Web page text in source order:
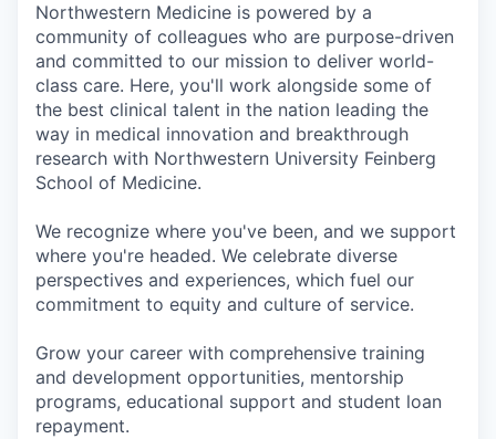
Northwestern Medicine is powered by a
community of colleagues who are purpose-driven
and committed to our mission to deliver world-
class care. Here, you'll work alongside some of
the best clinical talent in the nation leading the
way in medical innovation and breakthrough
research with Northwestern University Feinberg
School of Medicine.
We recognize where you've been, and we support
where you're headed. We celebrate diverse
perspectives and experiences, which fuel our
commitment to equity and culture of service.
Grow your career with comprehensive training
and development opportunities, mentorship
programs, educational support and student loan
repayment.